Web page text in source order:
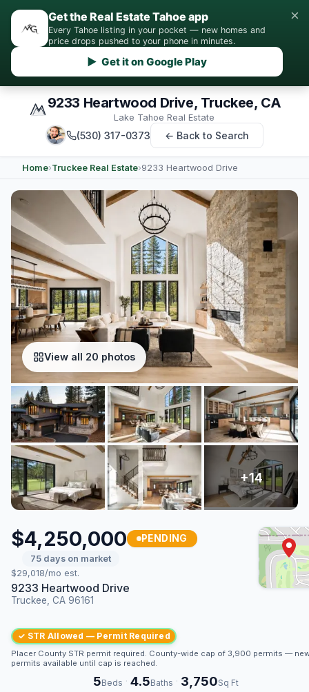
Get the Real Estate Tahoe app
Every Tahoe listing in your pocket — new homes and
price drops pushed to your phone in minutes.
▶ Get it on Google Play
×
9233 Heartwood Drive, Truckee, CA
Lake Tahoe Real Estate
(530) 317-0373 ← Back to Search
Home›Truckee Real Estate›9233 Heartwood Drive
View all 20 photos
$4,250,000 PENDING
75 days on market
$29,018/mo est.
9233 Heartwood Drive
Truckee, CA 96161
✓ STR Allowed — Permit Required
Placer County STR permit required. County-wide cap of 3,900 permits —
permits available until cap is reached.
5Beds · 4.5Baths · 3,750Sq Ft